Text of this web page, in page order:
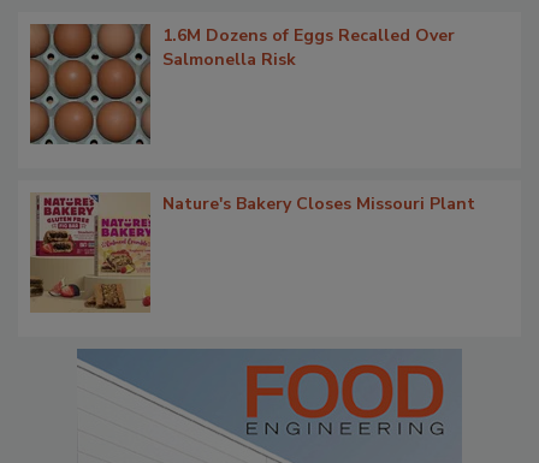
1.6M Dozens of Eggs Recalled Over
Salmonella Risk
Nature's Bakery Closes Missouri Plant